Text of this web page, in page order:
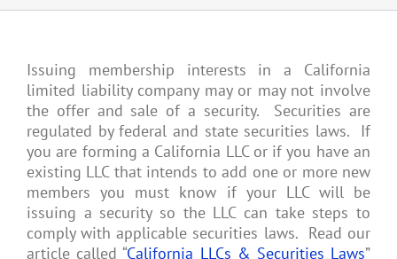
Issuing membership interests in a California
limited liability company may or may not involve
the offer and sale of a security. Securities are
regulated by federal and state securities laws. If
you are forming a California LLC or if you have an
existing LLC that intends to add one or more new
members you must know if your LLC will be
issuing a security so the LLC can take steps to
comply with applicable securities laws. Read our
article called “California LLCs & Securities Laws”